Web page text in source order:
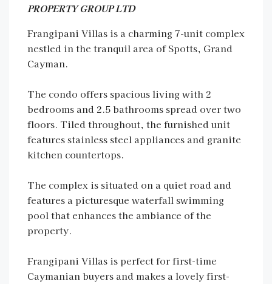
PROPERTY GROUP LTD
Frangipani Villas is a charming 7-unit complex
nestled in the tranquil area of Spotts, Grand
Cayman.
The condo offers spacious living with 2
bedrooms and 2.5 bathrooms spread over two
floors. Tiled throughout, the furnished unit
features stainless steel appliances and granite
kitchen countertops.
The complex is situated on a quiet road and
features a picturesque waterfall swimming
pool that enhances the ambiance of the
property.
Frangipani Villas is perfect for first-time
Caymanian buyers and makes a lovely first-